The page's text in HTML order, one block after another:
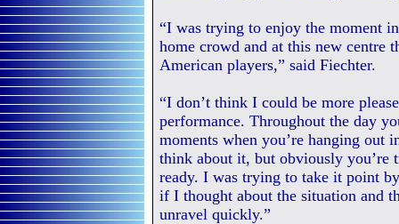
“I was trying to enjoy the moment
home crowd and at this new centre
American players,” said Fiechter.
“I don’t think I could be more
performance. Throughout the day
moments when you’re hanging out
think about it, but obviously you’re
ready. I was trying to take it point
if I thought about the situation and
unravel quickly.”